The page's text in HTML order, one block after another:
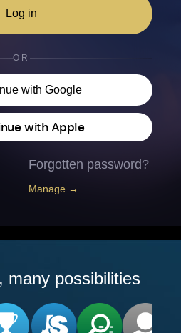
Log in
OR
with Google
with Apple
Forgotten password?
Manage →
many possibilities